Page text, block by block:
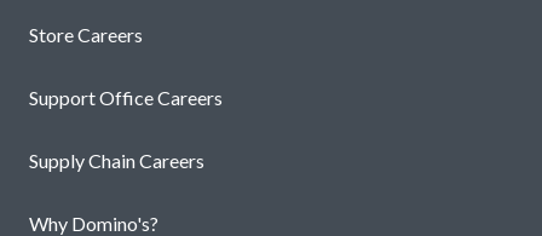
Store Careers
Support Office Careers
Supply Chain Careers
Why Domino's?